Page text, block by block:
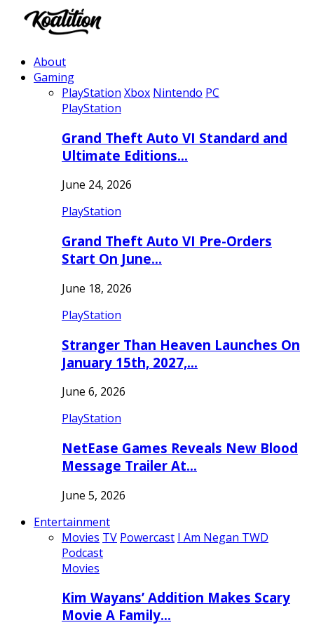
About
Gaming
PlayStation Xbox Nintendo PC
PlayStation
Grand Theft Auto VI Standard and
Ultimate Editions…
June 24, 2026
PlayStation
Grand Theft Auto VI Pre-Orders
Start On June…
June 18, 2026
PlayStation
Stranger Than Heaven Launches On
January 15th, 2027,…
June 6, 2026
PlayStation
NetEase Games Reveals New Blood
Message Trailer At…
June 5, 2026
Entertainment
Movies TV Powercast I Am Negan TWD
Podcast
Movies
Kim Wayans’ Addition Makes Scary
Movie A Family…